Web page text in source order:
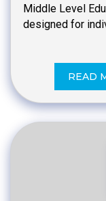
Middle Level
designed for
READ